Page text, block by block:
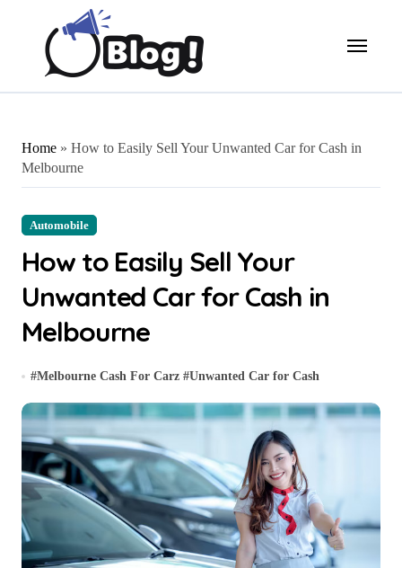
Home » How to Easily Sell Your Unwanted Car for Cash in
Melbourne
Automobile
How to Easily Sell Your
Unwanted Car for Cash in
Melbourne
#Melbourne Cash For Carz #Unwanted Car for Cash